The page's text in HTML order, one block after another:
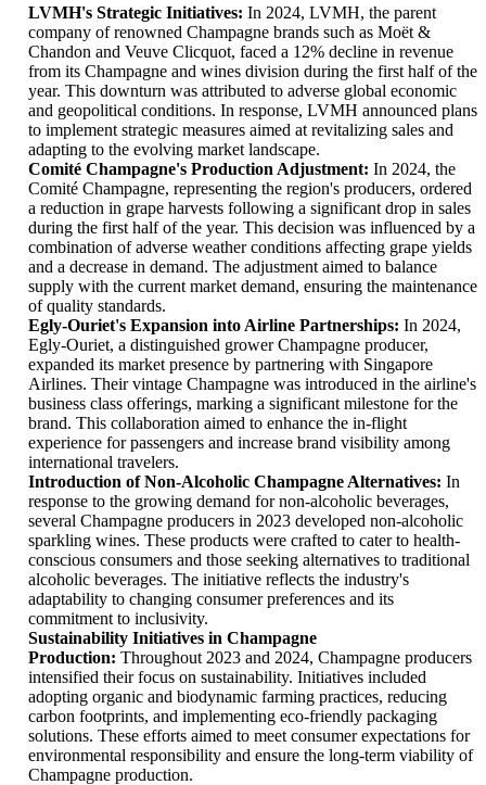
LVMH's Strategic Initiatives: In 2024, LVMH, the parent
company of renowned Champagne brands such as Moët &
Chandon and Veuve Clicquot, faced a 12% decline in revenue
from its Champagne and wines division during the first half of the
year. This downturn was attributed to adverse global economic
and geopolitical conditions. In response, LVMH announced plans
to implement strategic measures aimed at revitalizing sales and
adapting to the evolving market landscape.
Comité Champagne's Production Adjustment: In 2024, the
Comité Champagne, representing the region's producers, ordered
a reduction in grape harvests following a significant drop in sales
during the first half of the year. This decision was influenced by a
combination of adverse weather conditions affecting grape yields
and a decrease in demand. The adjustment aimed to balance
supply with the current market demand, ensuring the maintenance
of quality standards.
Egly-Ouriet's Expansion into Airline Partnerships: In 2024,
Egly-Ouriet, a distinguished grower Champagne producer,
expanded its market presence by partnering with Singapore
Airlines. Their vintage Champagne was introduced in the airline's
business class offerings, marking a significant milestone for the
brand. This collaboration aimed to enhance the in-flight
experience for passengers and increase brand visibility among
international travelers.
Introduction of Non-Alcoholic Champagne Alternatives: In
response to the growing demand for non-alcoholic beverages,
several Champagne producers in 2023 developed non-alcoholic
sparkling wines. These products were crafted to cater to health-
conscious consumers and those seeking alternatives to traditional
alcoholic beverages. The initiative reflects the industry's
adaptability to changing consumer preferences and its
commitment to inclusivity.
Sustainability Initiatives in Champagne
Production: Throughout 2023 and 2024, Champagne producers
intensified their focus on sustainability. Initiatives included
adopting organic and biodynamic farming practices, reducing
carbon footprints, and implementing eco-friendly packaging
solutions. These efforts aimed to meet consumer expectations for
environmental responsibility and ensure the long-term viability of
Champagne production.